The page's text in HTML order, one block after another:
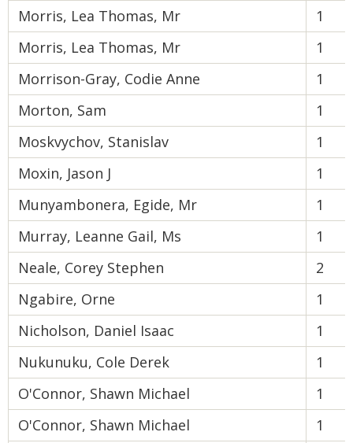
Morris, Lea Thomas, Mr
1
Morris, Lea Thomas, Mr
1
Morrison-Gray, Codie Anne
1
Morton, Sam
1
Moskvychov, Stanislav
1
Moxin, Jason J
1
Munyambonera, Egide, Mr
1
Murray, Leanne Gail, Ms
1
Neale, Corey Stephen
2
Ngabire, Orne
1
Nicholson, Daniel Isaac
1
Nukunuku, Cole Derek
1
O'Connor, Shawn Michael
1
O'Connor, Shawn Michael
1